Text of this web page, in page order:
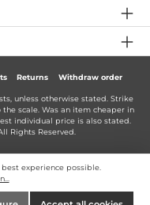
Returns Withdraw order
, unless otherwise stated. Strike
scale. Was an item cheaper in
individual price is also stated.
Rights Reserved.
experience possible.